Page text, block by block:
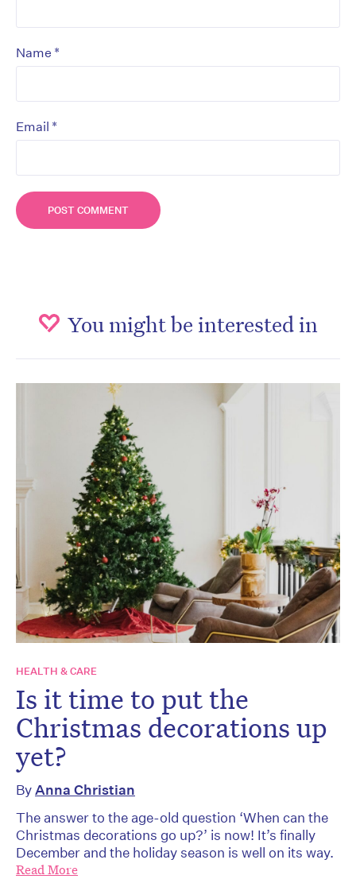
Name *
Email *
You might be interested in
HEALTH & CARE
Is it time to put the
Christmas decorations up
yet?
ByAnna Christian
The answer to the age-old question ‘When can the
Christmas decorations go up?’ is now! It’s finally
December and the holiday season is well on its way.
Read More